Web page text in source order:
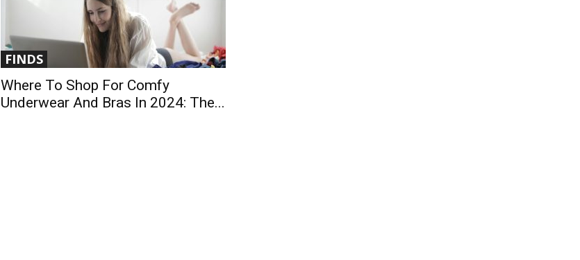
FINDS
Where To Shop For Comfy
Underwear And Bras In 2024: The...